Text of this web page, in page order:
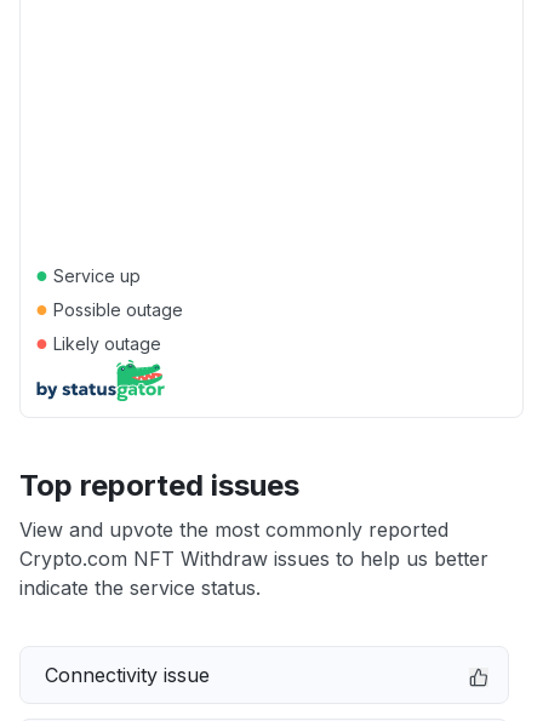
● Service up
● Possible outage
● Likely outage
Top reported issues
View and upvote the most commonly reported
Crypto.com NFT Withdraw issues to help us better
indicate the service status.
Connectivity issue